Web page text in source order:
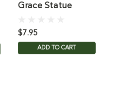
Grace Statue
$7.95
ADD TO CART